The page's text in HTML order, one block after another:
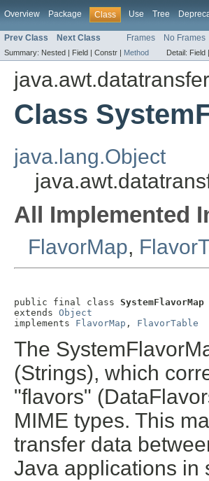
Overview Package Class Use Tree
Prev Class Next Class Frames No Frames
Summary: Nested | Field | Constr | Method Detail: Field |
java.awt.datatransfer
Class
java.lang.Object
All Implemented
FlavorMap,
public final class SystemFlavorMap
extends Object
implements FlavorMap , FlavorTable
The
(Strings), which
"flavors"
MIME types. This
transfer data
Java applications in